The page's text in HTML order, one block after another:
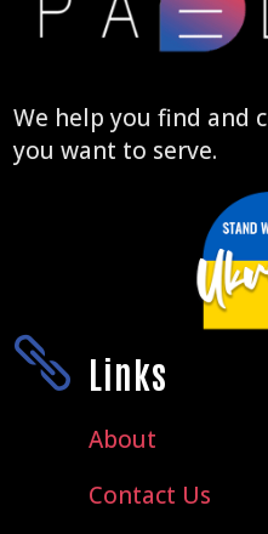
We help you find and
you want to serve.
 Links
About
Contact Us